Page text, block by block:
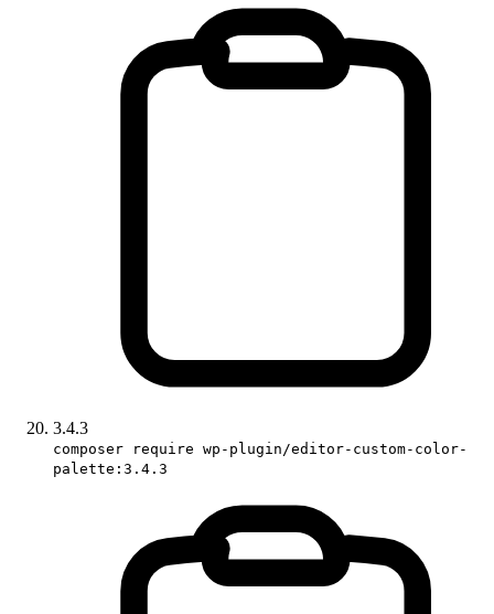
3.4.3
composer require wp-plugin/editor-custom-color-
palette:3.4.3